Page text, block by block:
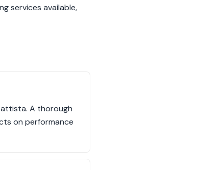
services available,
A thorough
on performance